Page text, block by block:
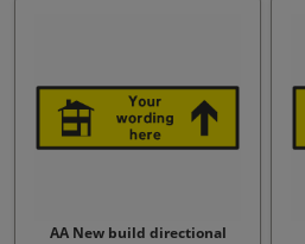
AA New build directional